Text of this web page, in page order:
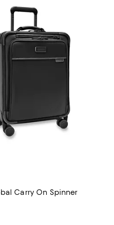
Carry On Spinner
out of 5; 286 reviews;